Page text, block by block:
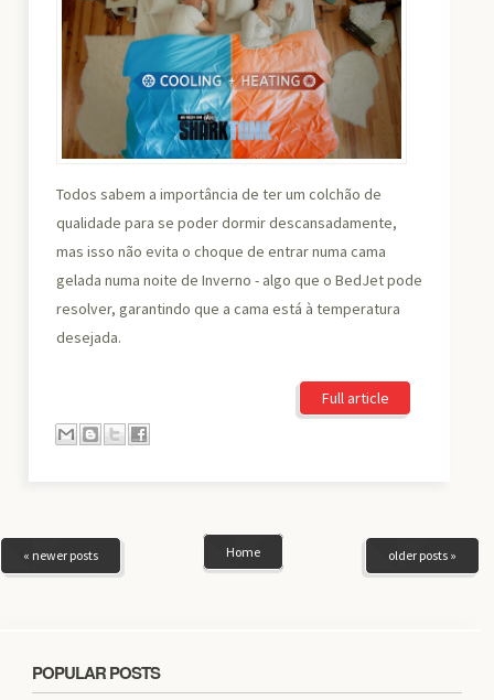
Todos sabem a importância de ter um colchão de
qualidade para se poder dormir descansadamente,
mas isso não evita o choque de entrar numa cama
gelada numa noite de Inverno - algo que o BedJet pode
resolver, garantindo que a cama está à temperatura
desejada.
Full article
« newer posts older posts »
Home
POPULAR POSTS